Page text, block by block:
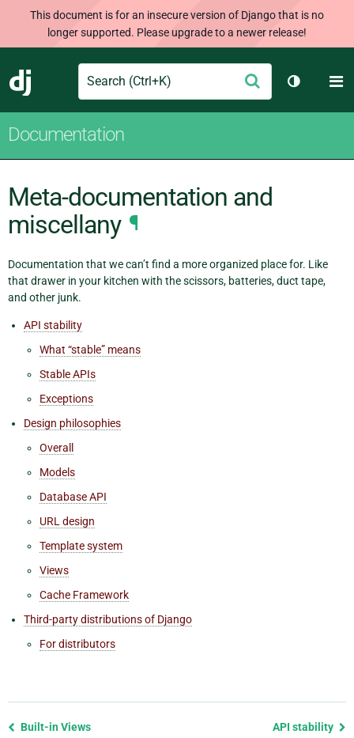
This document is for an insecure version of Django that is no
longer supported. Please upgrade to a newer release!
Django
Search Submit
Toggle
Documentation
Meta-documentation and
miscellany ¶
Documentation that we can’t find a more organized place for. Like
that drawer in your kitchen with the scissors, batteries, duct tape,
and other junk.
API stability
What “stable” means
Stable APIs
Exceptions
Design philosophies
Overall
Models
Database API
URL design
Template system
Views
Cache Framework
Third-party distributions of Django
For distributors
Previous
Built-in Views API stability